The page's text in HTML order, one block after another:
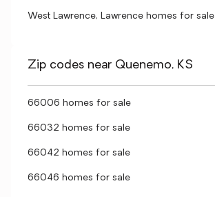
West Lawrence, Lawrence homes for sale
Zip codes near Quenemo, KS
66006 homes for sale
66032 homes for sale
66042 homes for sale
66046 homes for sale